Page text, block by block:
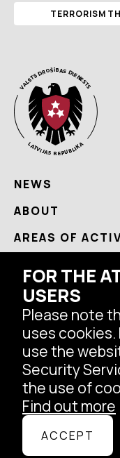
FOR THE
USERS
Please note
uses
use the
Security
the use of
Find out more
ACCEPT
TERRORISM
© Latvian State Security
All rights reserved.
NEWS
ABOUT
AREAS OF
CONTACTS
Follow us